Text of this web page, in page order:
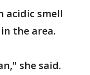
acidic smell
the area.
she said.